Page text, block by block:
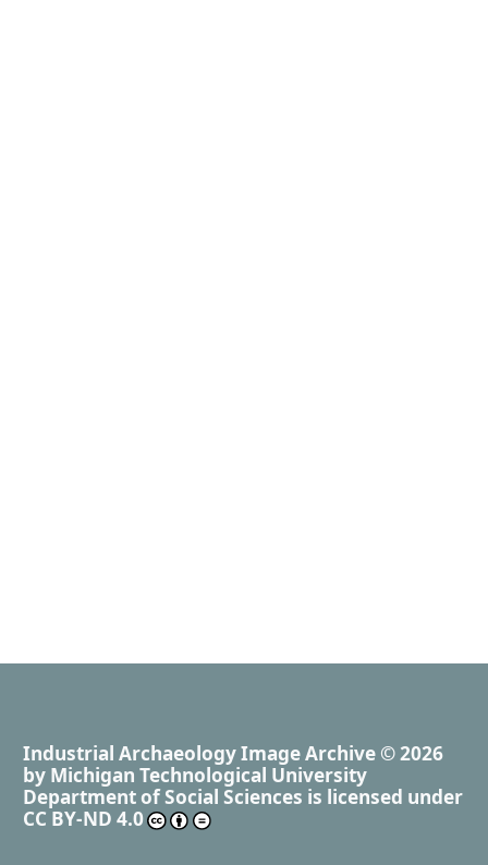
Industrial Archaeology Image Archive © 2026
by Michigan Technological University
Department of Social Sciences is licensed under
CC BY-ND 4.0